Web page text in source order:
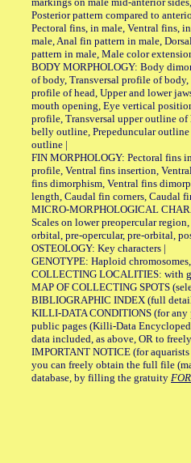
Posterior pattern compared to
Pectoral fins, in male, Ventral fins,
male, Anal fin pattern in male,
pattern in male, Male color
BODY MORPHOLOGY: Body
of body, Transversal profile of
profile of head, Upper and lower
mouth opening, Eye vertical
profile, Transversal upper outline
belly outline, Prepeduncular
outline |
FIN MORPHOLOGY: Pectoral fins
profile, Ventral fins insertion,
fins dimorphism, Ventral fins
length, Caudal fin corners, Caudal
MICRO-MORPHOLOGICAL
Scales on lower preopercular
orbital, pre-opercular, pre-orbital,
OSTEOLOGY: Key characters |
GENOTYPE: Haploid
COLLECTING LOCALITIES: with
MAP OF COLLECTING SPOTS
BIBLIOGRAPHIC INDEX (full
KILLI-DATA CONDITIONS (for any
public pages (Killi-Data
data included, as above, OR to
IMPORTANT NOTICE (for
you can freely obtain the full file
database, by filling the gratuity